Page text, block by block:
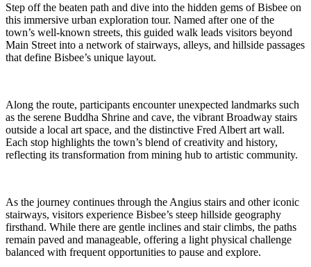
Step off the beaten path and dive into the hidden gems of Bisbee on
this immersive urban exploration tour. Named after one of the
town’s well-known streets, this guided walk leads visitors beyond
Main Street into a network of stairways, alleys, and hillside passages
that define Bisbee’s unique layout.
Along the route, participants encounter unexpected landmarks such
as the serene Buddha Shrine and cave, the vibrant Broadway stairs
outside a local art space, and the distinctive Fred Albert art wall.
Each stop highlights the town’s blend of creativity and history,
reflecting its transformation from mining hub to artistic community.
As the journey continues through the Angius stairs and other iconic
stairways, visitors experience Bisbee’s steep hillside geography
firsthand. While there are gentle inclines and stair climbs, the paths
remain paved and manageable, offering a light physical challenge
balanced with frequent opportunities to pause and explore.